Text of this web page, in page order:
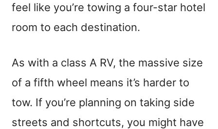
feel like you’re towing a four-star hotel
room to each destination.
As with a class A RV, the massive size
of a fifth wheel means it’s harder to
tow. If you’re planning on taking side
streets and shortcuts, you might have